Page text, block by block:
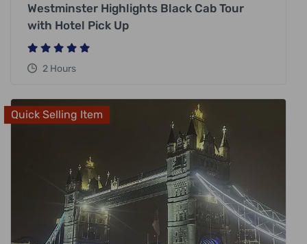
Westminster Highlights Black Cab Tour
with Hotel Pick Up
2 Hours
Quick Selling Item